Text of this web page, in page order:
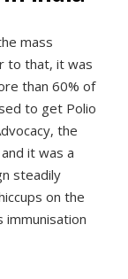
mass
to that, it was
than 60% of
to get Polio
the
it was a
steadily
on the
immunisation